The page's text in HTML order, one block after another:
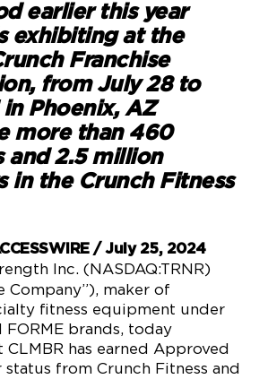
earlier this year
exhibiting at the
Franchise
from July 28 to
Phoenix, AZ
more than 460
and 2.5 million
in the Crunch Fitness
/ July 25, 2024
Inc. (NASDAQ:TRNR)
Company”), maker of
fitness equipment under
FORME brands, today
CLMBR has earned Approved
from Crunch Fitness and